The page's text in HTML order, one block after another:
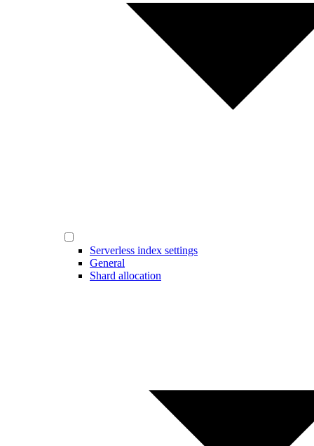
Serverless index settings
General
Shard allocation